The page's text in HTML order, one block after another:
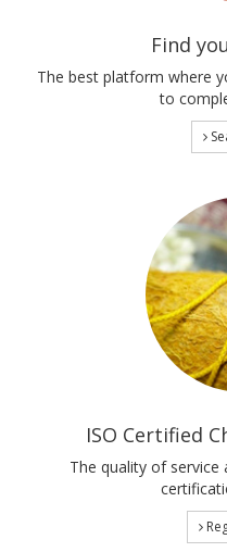
Find
The best platform where
to
ISO Certified
The quality of service